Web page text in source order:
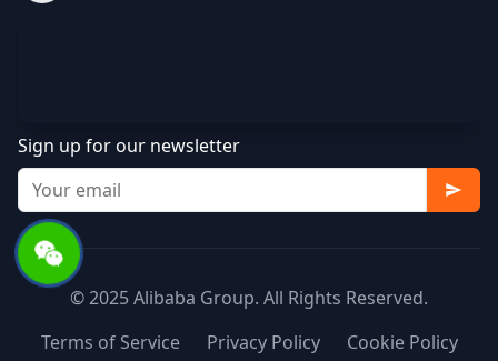
Sign up for our newsletter
© 2025 Alibaba Group. All Rights Reserved.
Terms of Service
Privacy Policy Cookie Policy